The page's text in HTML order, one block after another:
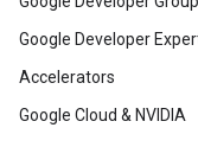
Google Developer
Accelerators
Google Cloud & NVIDIA